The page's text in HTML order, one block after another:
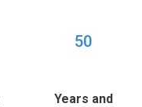
50
Years and